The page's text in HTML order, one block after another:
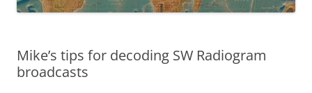
Mike’s tips for decoding SW Radiogram
broadcasts